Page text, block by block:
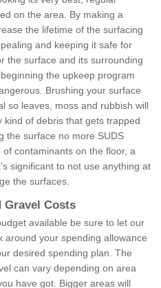
on the area. By making a
the lifetime of the surfacing
and keeping it safe for
the surface and its surrounding
the upkeep program
Brushing your surface
so leaves, moss and rubbish will
kind of debris that gets trapped
the surface no more SUDS
contaminants on the floor, a
significant to not use anything at
the surfaces.
Gravel Costs
available be sure to let our
around your spending allowance
desired spending plan. The
can vary depending on area
have got. Bigger areas will